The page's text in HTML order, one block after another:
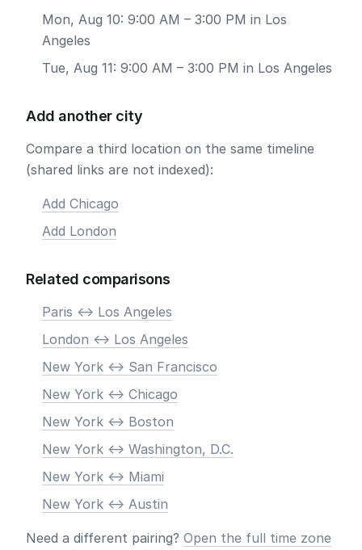
Mon, Aug 10: 9:00 AM – 3:00 PM in Los
Angeles
Tue, Aug 11: 9:00 AM – 3:00 PM in Los Angeles
Add another city
Compare a third location on the same timeline
(shared links are not indexed):
Add Chicago
Add London
Related comparisons
Paris <-> Los Angeles
London <-> Los Angeles
New York <-> San Francisco
New York <-> Chicago
New York <-> Boston
New York <-> Washington, D.C.
New York <-> Miami
New York <-> Austin
Need a different pairing? Open the full time zone